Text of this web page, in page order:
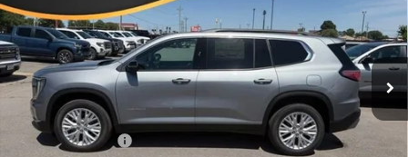
VIN:1GKENKKS0TJ303302Stock: G26-560 Model: TLD56
In Stock Ext. Int.
MSRP: $51,720
Everyone Included: -$3,362